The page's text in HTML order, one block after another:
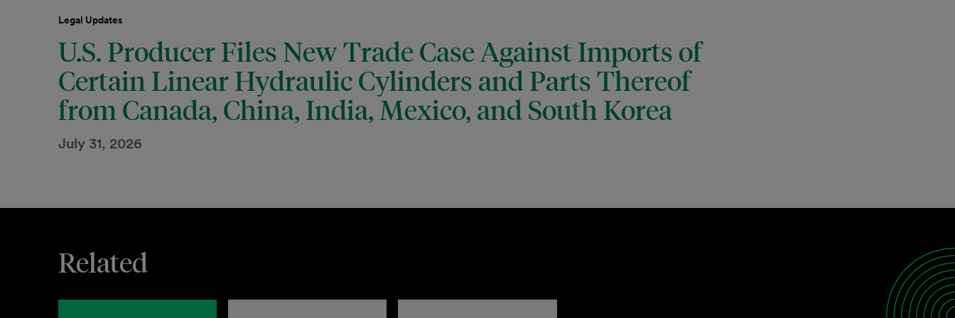
Legal Updates
U.S. Producer Files New Trade Case Against Imports of
Certain Linear Hydraulic Cylinders and Parts Thereof
from Canada, China, India, Mexico, and South Korea
July 31, 2026
Related